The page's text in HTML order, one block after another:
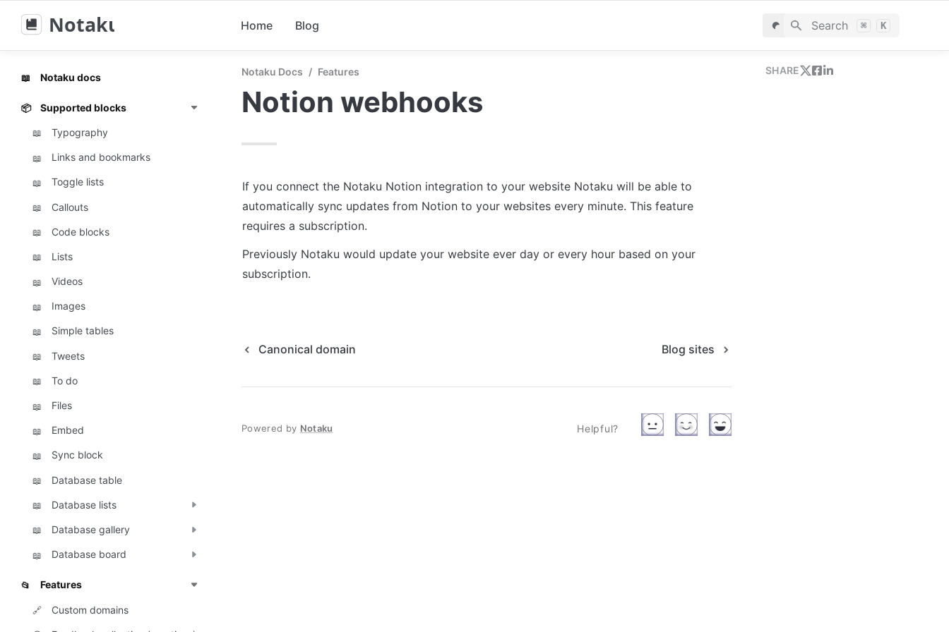
Notaku Home Blog Search ⌘ K
📖 Notaku docs
📦 Supported blocks
📖 Typography
📖 Links and bookmarks
📖 Toggle lists
📖 Callouts
📖 Code blocks
📖 Lists
📖 Videos
📖 Images
📖 Simple tables
📖 Tweets
📖 To do
📖 Files
📖 Embed
📖 Sync block
📖 Database table
📖 Database lists
📖 Database gallery
📖 Database board
📂 Features
🔗 Custom domains
Notaku Docs / Features
Notion webhooks
If you connect the Notaku Notion integration to your website Notaku will be able to
automatically sync updates from Notion to your websites every minute. This feature
requires a subscription.
Previously Notaku would update your website ever day or every hour based on your
subscription.
Canonical domain Blog sites
Powered by Notaku Helpful?
SHARE